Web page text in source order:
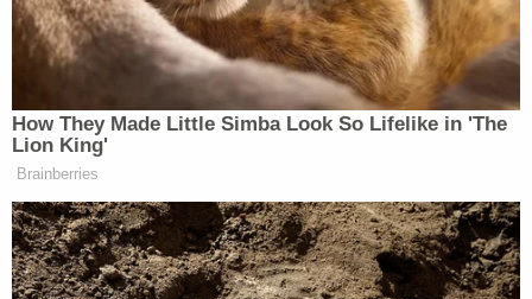
Blackmon reportedly testified. "I shot him until I
didn't have any bullets left because I knew if he had
life left in him he would shoot me. He had a gun, he
was armed."
Roan's mother, however, testified that Roan was
unarmed and his hands were by his sides in the
moments before the shooting.